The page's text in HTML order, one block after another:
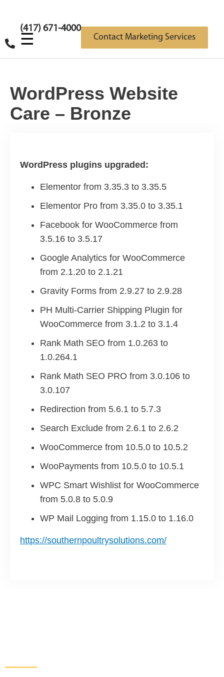
(417) 671-4000
Contact Marketing Services
☰
WordPress Website
Care – Bronze
WordPress plugins upgraded:
Elementor from 3.35.3 to 3.35.5
Elementor Pro from 3.35.0 to 3.35.1
Facebook for WooCommerce from
3.5.16 to 3.5.17
Google Analytics for WooCommerce
from 2.1.20 to 2.1.21
Gravity Forms from 2.9.27 to 2.9.28
PH Multi-Carrier Shipping Plugin for
WooCommerce from 3.1.2 to 3.1.4
Rank Math SEO from 1.0.263 to
1.0.264.1
Rank Math SEO PRO from 3.0.106 to
3.0.107
Redirection from 5.6.1 to 5.7.3
Search Exclude from 2.6.1 to 2.6.2
WooCommerce from 10.5.0 to 10.5.2
WooPayments from 10.5.0 to 10.5.1
WPC Smart Wishlist for WooCommerce
from 5.0.8 to 5.0.9
WP Mail Logging from 1.15.0 to 1.16.0
https://southernpoultrysolutions.com/